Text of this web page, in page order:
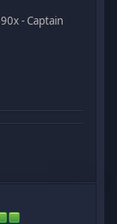
- Captain